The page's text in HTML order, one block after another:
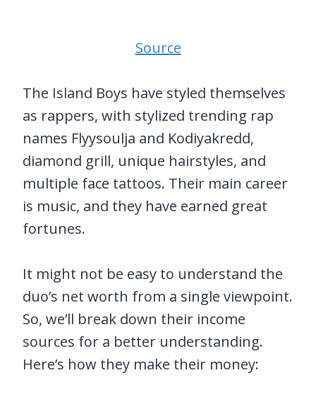
Source
The Island Boys have styled themselves
as rappers, with stylized trending rap
names Flyysoulja and Kodiyakredd,
diamond grill, unique hairstyles, and
multiple face tattoos. Their main career
is music, and they have earned great
fortunes.
It might not be easy to understand the
duo’s net worth from a single viewpoint.
So, we’ll break down their income
sources for a better understanding.
Here’s how they make their money: